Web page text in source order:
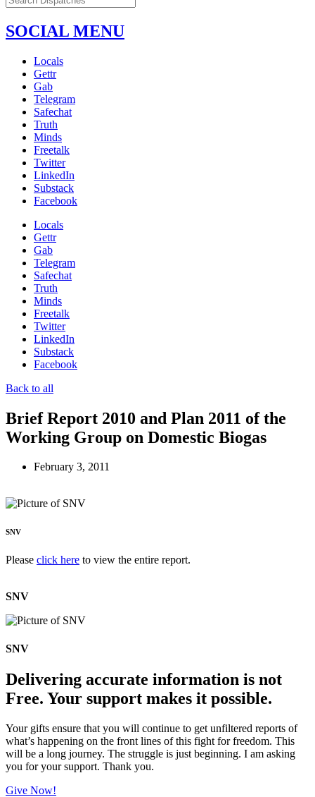
SOCIAL MENU
Locals
Gettr
Gab
Telegram
Safechat
Truth
Minds
Freetalk
Twitter
LinkedIn
Substack
Facebook
Locals
Gettr
Gab
Telegram
Safechat
Truth
Minds
Freetalk
Twitter
LinkedIn
Substack
Facebook
Back to all
Brief Report 2010 and Plan 2011 of the
Working Group on Domestic Biogas
February 3, 2011
SNV
Please click here to view the entire report.
SNV
SNV
Delivering accurate information is not
Free. Your support makes it possible.
Your gifts ensure that you will continue to get unfiltered reports of
what’s happening on the front lines of this fight for freedom. This
will be a long journey. The struggle is just beginning. I am asking
you for your support. Thank you.
Give Now!